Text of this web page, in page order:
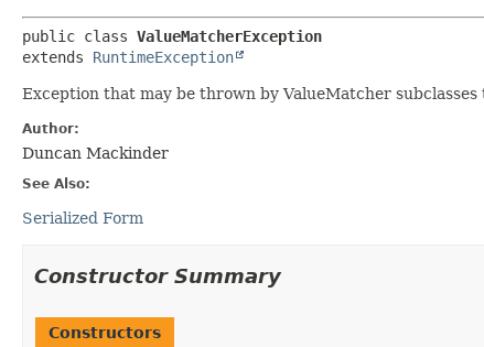
public class ValueMatcherException
extends RuntimeException
Exception that may be thrown by ValueMatcher
Author:
Duncan Mackinder
See Also:
Serialized Form
Constructor Summary
Constructors